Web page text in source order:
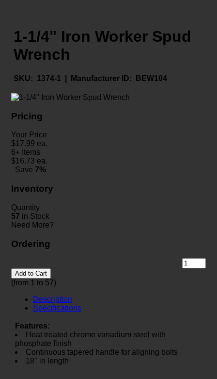
1-1/4" Iron Worker Spud
Wrench
SKU: 1374-1 | Manufacturer ID: BEW104
Pricing
Your Price
$17.99 ea.
6+ Items
$16.73 ea.
Save 7%
Inventory
Quantity
57 in Stock
Need More?
Ordering
Add to Cart
(from 1 to 57)
Description
Specifications
Features:
Heat treated chrome vanadium steel with
phosphate finish
Continuous tapered handle for aligning bolts
18" in length